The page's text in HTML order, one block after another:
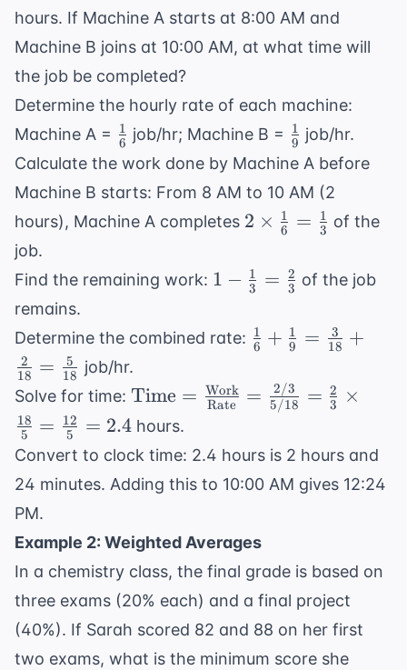
hours. If Machine A starts at 8:00 AM and
Machine B joins at 10:00 AM, at what time will
the job be completed?
Determine the hourly rate of each machine:
Machine A = \frac{1}
{6}
6
1 job/hr; Machine B = \frac{1}
{9}
9
1
job/hr.
Calculate the work done by Machine A before
Machine B starts: From 8 AM to 10 AM (2
hours), Machine A completes 2 \times
\frac{1}
{6} =
\frac{1}
2 × 6
1 = 3
1
of the
job.
Find the remaining work: 1 -
\frac{1}
{3} =
\frac{2}
1 − 3
1 = 3
2 of the job
remains.
Determine the combined rate: \frac{1}
{6} +
\frac{1}
{9} =
{18} +
\frac{2}
{18} =
{18}
6
1 + 9
1 = 18
3 +
18
2 = 18
5
job/hr.
Solve for time: \text{Time}
= \frac{
{
\text{Rate}}
{5/18} =
\frac{2}{3}
\times
\frac{18}{5}
= \frac{12}
{5} = 2.4
Time = Rate
Work = 5/18
2/3 = 3
2 ×
5
18 = 5
12 = 2.4hours.
Convert to clock time: 2.4 hours is 2 hours and
24 minutes. Adding this to 10:00 AM gives 12:24
PM.
Example 2: Weighted Averages
In a chemistry class, the final grade is based on
three exams (20% each) and a final project
(40%). If Sarah scored 82 and 88 on her first
two exams, what is the minimum score she